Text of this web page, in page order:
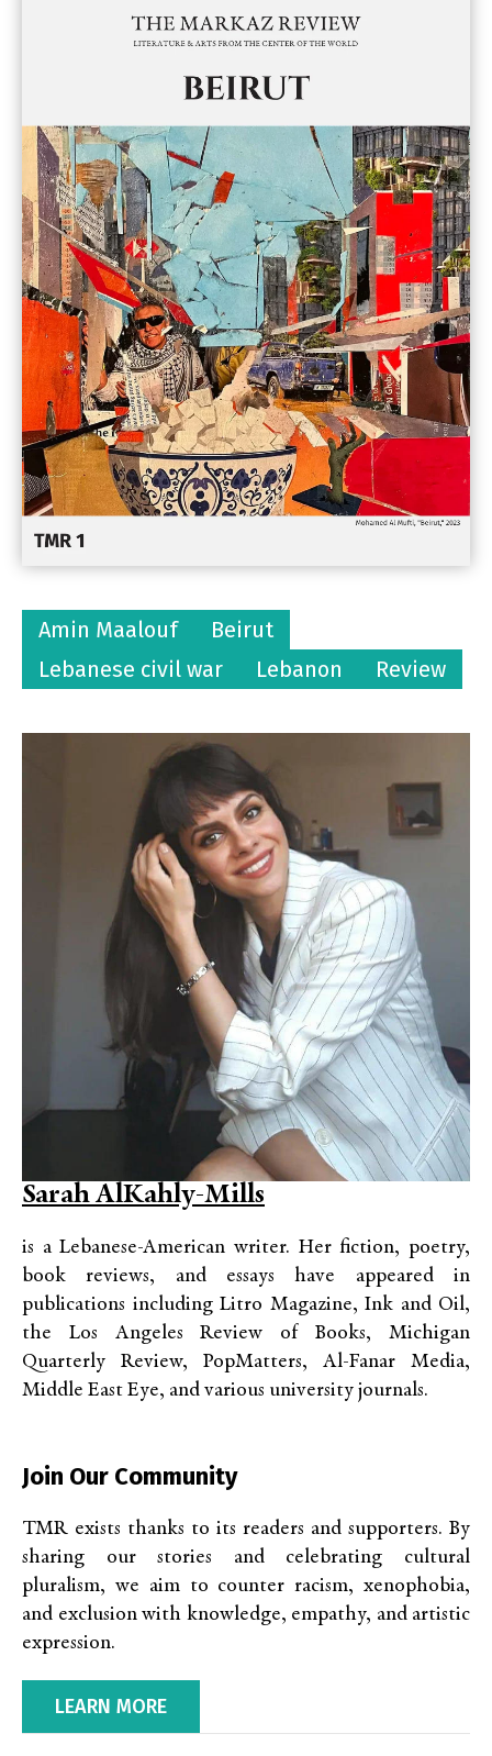
Amin Maalouf
Beirut
Lebanese civil war
Lebanon Review
Sarah AlKahly-Mills
is a Lebanese-American writer. Her fiction, poetry,
book reviews, and essays have appeared in
publications including Litro Magazine, Ink and Oil,
the Los Angeles Review of Books, Michigan
Quarterly Review, PopMatters, Al-Fanar Media,
Middle East Eye, and various university journals.
Join Our Community
TMR exists thanks to its readers and supporters. By
sharing our stories and celebrating cultural
pluralism, we aim to counter racism, xenophobia,
and exclusion with knowledge, empathy, and artistic
expression.
LEARN MORE